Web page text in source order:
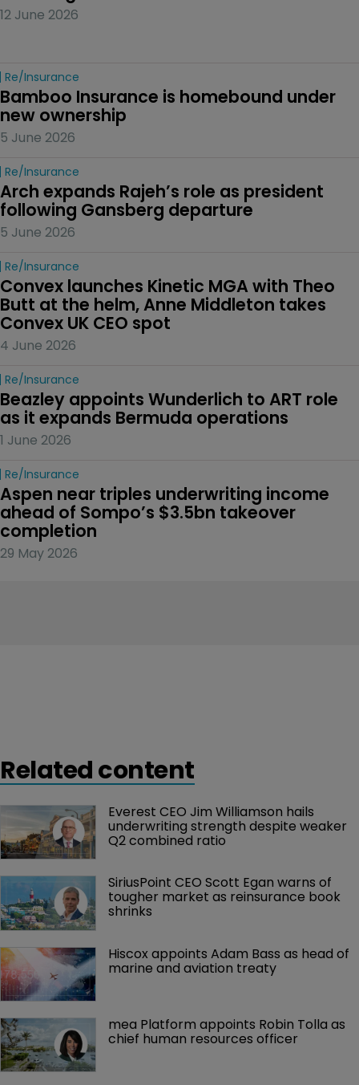
12 June 2026
Re/insurance
Bamboo Insurance is homebound under
new ownership
5 June 2026
Re/insurance
Arch expands Rajeh’s role as president
following Gansberg departure
5 June 2026
Re/insurance
Convex launches Kinetic MGA with Theo
Butt at the helm, Anne Middleton takes
Convex UK CEO spot
4 June 2026
Re/insurance
Beazley appoints Wunderlich to ART role
as it expands Bermuda operations
1 June 2026
Re/insurance
Aspen near triples underwriting income
ahead of Sompo’s $3.5bn takeover
completion
29 May 2026
Related content
Everest CEO Jim Williamson hails
underwriting strength despite weaker
Q2 combined ratio
SiriusPoint CEO Scott Egan warns of
tougher market as reinsurance book
shrinks
Hiscox appoints Adam Bass as head of
marine and aviation treaty
mea Platform appoints Robin Tolla as
chief human resources officer